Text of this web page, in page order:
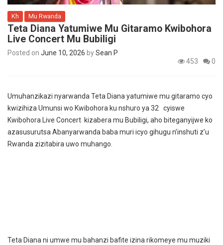
Kh Mu Rwanda
Teta Diana Yatumiwe Mu Gitaramo Kwibohora
Live Concert Mu Bubiligi
Posted on June 10, 2026 bySean P
453
0
Umuhanzikazi nyarwanda Teta Diana yatumiwe mu gitaramo cyo
kwizihiza Umunsi wo Kwibohora ku nshuro ya 32 cyiswe
Kwibohora Live Concert kizabera mu Bubiligi, aho biteganyijwe ko
azasusurutsa Abanyarwanda baba muri icyo gihugu n’inshuti z’u
Rwanda zizitabira uwo muhango.
Teta Diana ni umwe mu bahanzi bafite izina rikomeye mu muziki